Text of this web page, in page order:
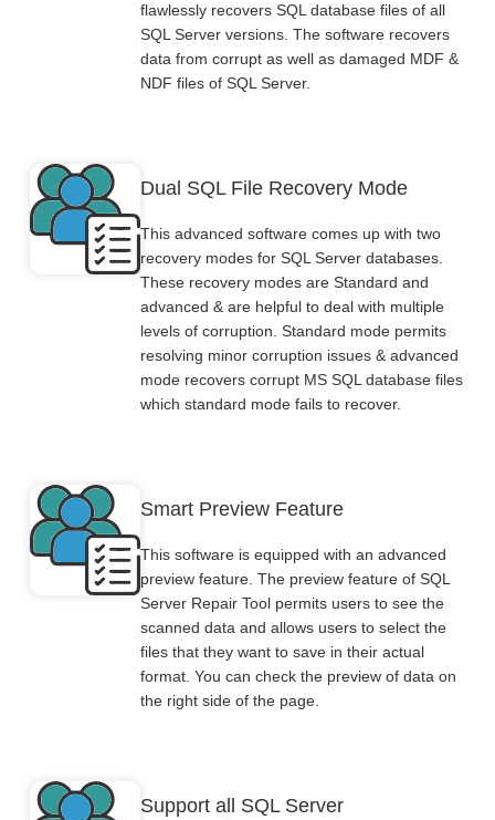
flawlessly recovers SQL database files of all
SQL Server versions. The software recovers
data from corrupt as well as damaged MDF &
NDF files of SQL Server.
Dual SQL File Recovery Mode
This advanced software comes up with two
recovery modes for SQL Server databases.
These recovery modes are Standard and
advanced & are helpful to deal with multiple
levels of corruption. Standard mode permits
resolving minor corruption issues & advanced
mode recovers corrupt MS SQL database files
which standard mode fails to recover.
Smart Preview Feature
This software is equipped with an advanced
preview feature. The preview feature of SQL
Server Repair Tool permits users to see the
scanned data and allows users to select the
files that they want to save in their actual
format. You can check the preview of data on
the right side of the page.
Support all SQL Server